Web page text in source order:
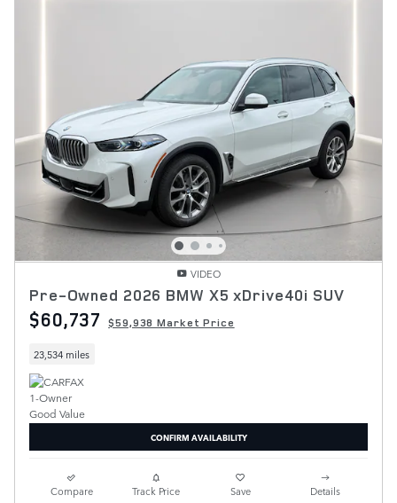
VIDEO
Pre-Owned 2026 BMW X5 xDrive40i SUV
$60,737 $59,938 Market Price
23,534 miles
CONFIRM AVAILABILITY
Compare Track Price Save Details